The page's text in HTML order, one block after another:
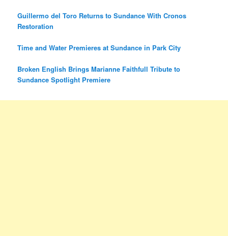
Guillermo del Toro Returns to Sundance With Cronos
Restoration
Time and Water Premieres at Sundance in Park City
Broken English Brings Marianne Faithfull Tribute to
Sundance Spotlight Premiere